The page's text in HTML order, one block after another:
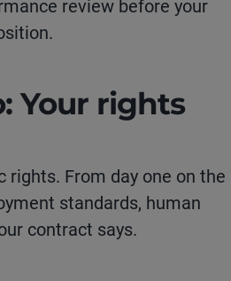
review before your
Your rights
rights. From day one on the
standards, human
contract says.